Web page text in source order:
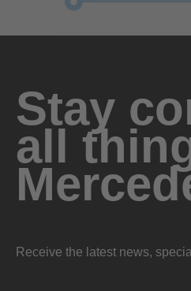
Stay
all
Receive the latest news,